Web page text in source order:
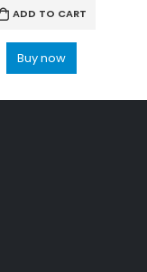
ADD TO CART
Buy now